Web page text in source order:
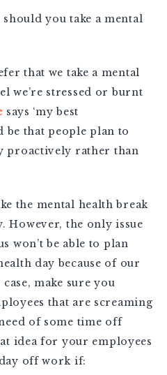
you take a mental
that we take a mental
we’re stressed or burnt
says ‘my best
be that people plan to
proactively rather than
the mental health break
However, the only issue
won’t be able to plan
day because of our
make sure you
that are screaming
of some time off
idea for your employees
off work if: